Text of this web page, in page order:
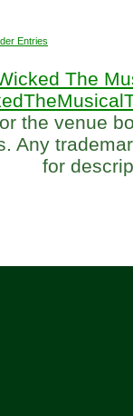
Entries
The
the venue
Any
for